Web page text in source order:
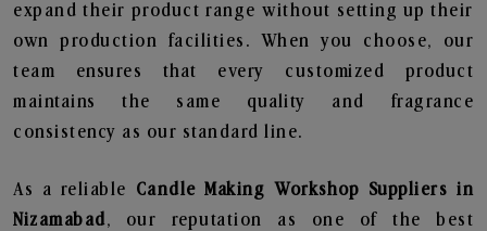
expand their product range without setting up their
own production facilities. When you choose, our
team ensures that every customized product
maintains the same quality and fragrance
consistency as our standard line.
As a reliable Candle Making Workshop Suppliers in
Nizamabad, our reputation as one of the best